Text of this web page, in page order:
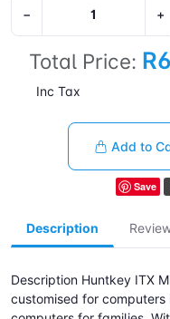
− +
Total Price:
Inc Tax
Add to
Save
Description
Description Huntkey ITX
customised for